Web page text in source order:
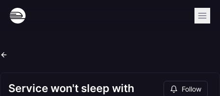
Service won't sleep with
Follow